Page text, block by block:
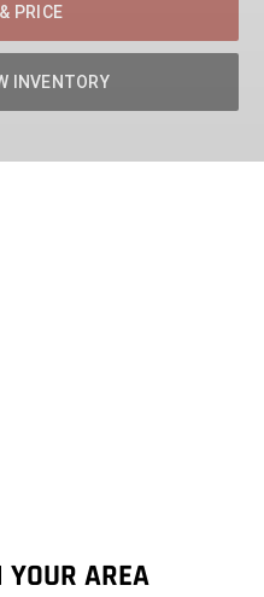
PRICE
INVENTORY
AREA